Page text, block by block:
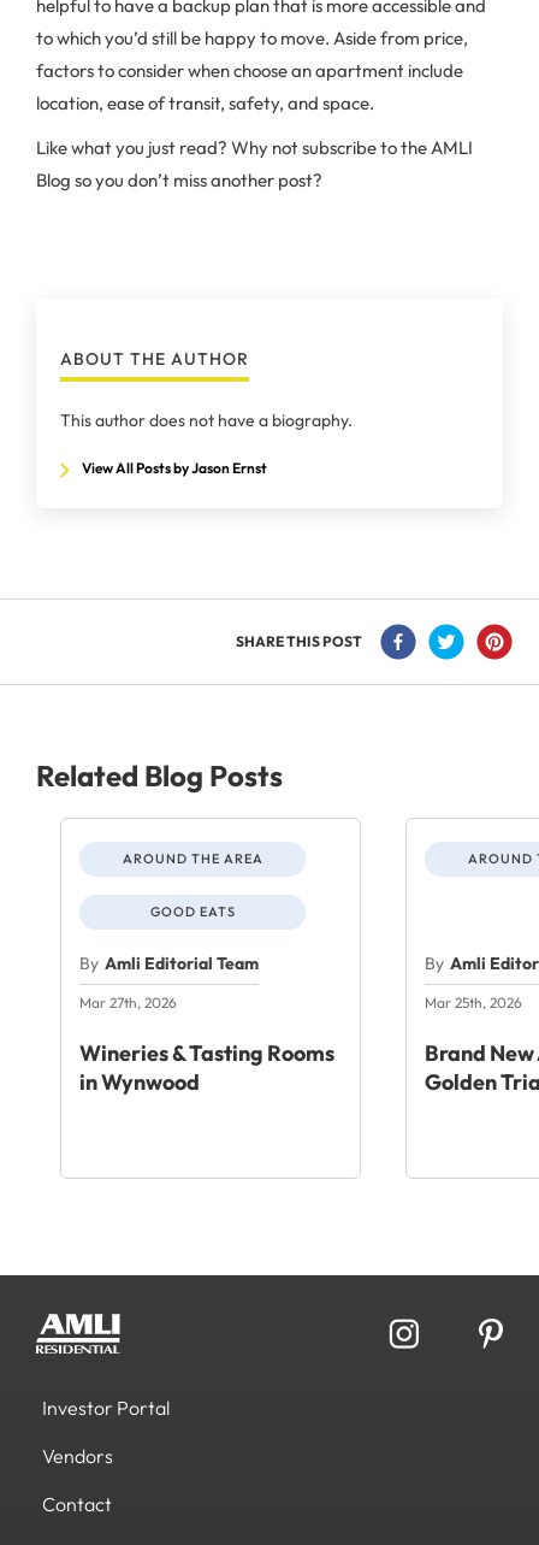
helpful to have a backup plan that is more accessible and
to which you’d still be happy to move. Aside from price,
factors to consider when choose an apartment include
location, ease of transit, safety, and space.
Like what you just read? Why not subscribe to the AMLI
Blog so you don’t miss another post?
ABOUT THE AUTHOR
This author does not have a biography.
View All Posts by Jason Ernst
SHARE THIS POST
Related Blog Posts
AROUND THE AREA
GOOD EATS
By Amli Editorial Team
Mar 27th, 2026
Wineries & Tasting Rooms
in Wynwood
AROUND
By Amli
Mar 25th, 2026
Brand
Golden
Investor Portal
Vendors
Contact